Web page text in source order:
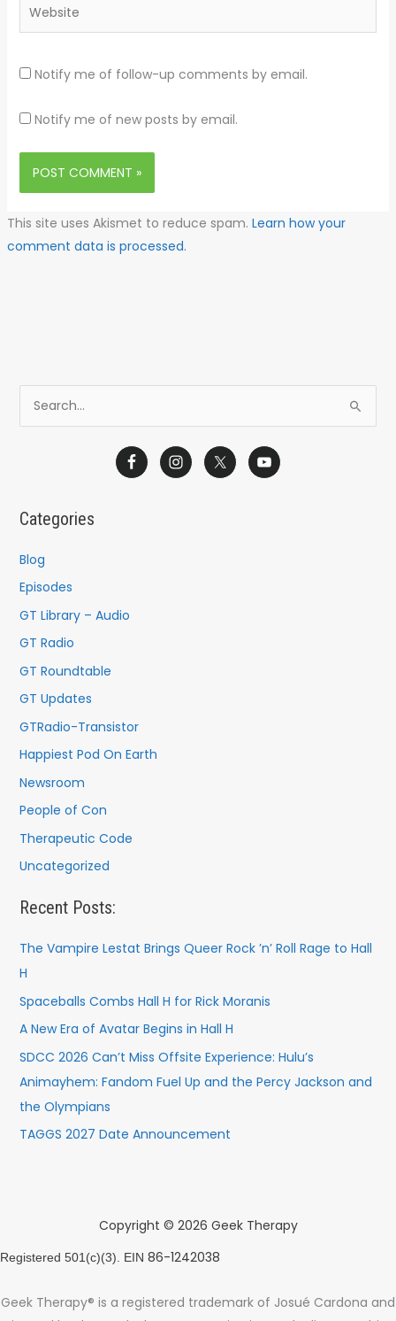
Website
Notify me of follow-up comments by email.
Notify me of new posts by email.
This site uses Akismet to reduce spam. Learn how your
comment data is processed.
e
f
o
Categories
Blog
Episodes
GT Library – Audio
GT Radio
GT Roundtable
GT Updates
GTRadio-Transistor
Happiest Pod On Earth
Newsroom
People of Con
Therapeutic Code
Uncategorized
Recent Posts:
The Vampire Lestat Brings Queer Rock ’n’ Roll Rage to Hall
H
Spaceballs Combs Hall H for Rick Moranis
A New Era of Avatar Begins in Hall H
SDCC 2026 Can’t Miss Offsite Experience: Hulu’s
Animayhem: Fandom Fuel Up and the Percy Jackson and
the Olympians
TAGGS 2027 Date Announcement
Copyright © 2026 Geek Therapy
Registered 501(c)(3). EIN 86-1242038
Geek Therapy® is a registered trademark of Josué Cardona and